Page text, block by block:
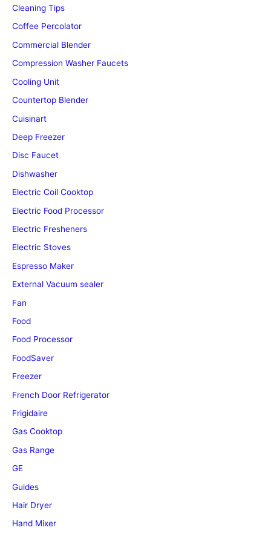
Cleaning Tips
Coffee Percolator
Commercial Blender
Compression Washer Faucets
Cooling Unit
Countertop Blender
Cuisinart
Deep Freezer
Disc Faucet
Dishwasher
Electric Coil Cooktop
Electric Food Processor
Electric Fresheners
Electric Stoves
Espresso Maker
External Vacuum sealer
Fan
Food
Food Processor
FoodSaver
Freezer
French Door Refrigerator
Frigidaire
Gas Cooktop
Gas Range
GE
Guides
Hair Dryer
Hand Mixer